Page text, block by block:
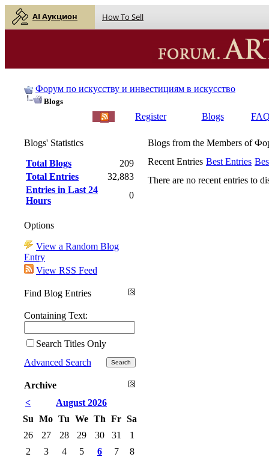
AI Аукцион How To Sell
Форум по искусству и инвестициям в искусство
Blogs
Register Blogs
Blogs from the Members of
Recent Entries Best Entries
There are no recent entries to
Blogs' Statistics
Total Blogs
209
Total Entries
32,883
Entries in Last 24
Hours
0
Options
View a Random Blog
Entry
View RSS Feed
Find Blog Entries
Containing Text:
Search Titles Only
Advanced Search
Archive
<
August 2026
Su Mo Tu We Th Fr Sa
26
27 28 29 30 31
1
2
3 4 5 6 7
8